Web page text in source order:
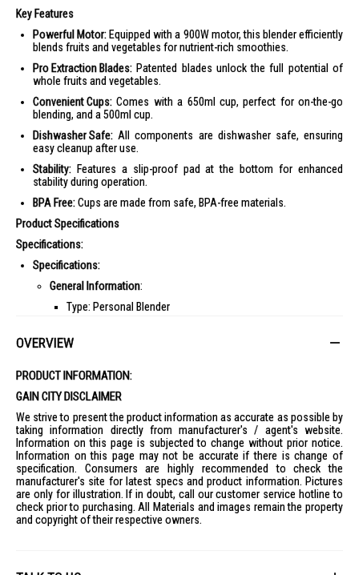
Key Features
Powerful Motor: Equipped with a 900W motor, this blender efficiently
blends fruits and vegetables for nutrient-rich smoothies.
Pro Extraction Blades: Patented blades unlock the full potential of
whole fruits and vegetables.
Convenient Cups: Comes with a 650ml cup, perfect for on-the-go
blending, and a 500ml cup.
Dishwasher Safe: All components are dishwasher safe, ensuring
easy cleanup after use.
Stability: Features a slip-proof pad at the bottom for enhanced
stability during operation.
BPA Free:Cups are made from safe, BPA-free materials.
Product Specifications
Specifications:
Specifications:
General Information:
Type: Personal Blender
Capacity
Jar Capacity: 650ml
Additional Jars: 1 x 500ml Cup
Features
Speed Settings: 1 speed + Pulse
Pulse Function: Yes
Dishwasher Safe Parts: Yes
Anti-Slip Base: Yes
Performance:
OVERVIEW
PRODUCT INFORMATION:
GAIN CITY DISCLAIMER
We strive to present the product information as accurate as possible by
taking information directly from manufacturer's / agent's website.
Information on this page is subjected to change without prior notice.
Information on this page may not be accurate if there is change of
specification. Consumers are highly recommended to check the
manufacturer's site for latest specs and product information. Pictures
are only for illustration. If in doubt, call our customer service hotline to
check prior to purchasing. All Materials and images remain the property
and copyright of their respective owners.